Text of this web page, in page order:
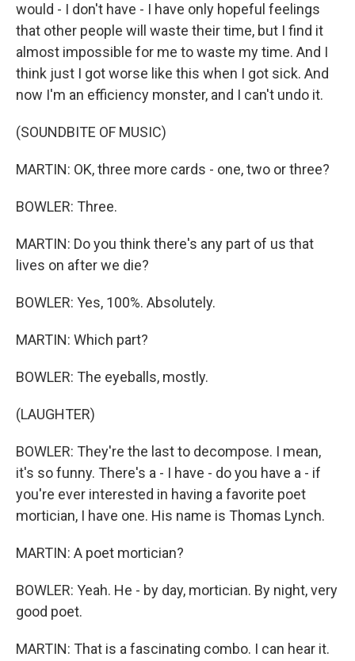
would - I don't have - I have only hopeful feelings
that other people will waste their time, but I find it
almost impossible for me to waste my time. And I
think just I got worse like this when I got sick. And
now I'm an efficiency monster, and I can't undo it.
(SOUNDBITE OF MUSIC)
MARTIN: OK, three more cards - one, two or three?
BOWLER: Three.
MARTIN: Do you think there's any part of us that
lives on after we die?
BOWLER: Yes, 100%. Absolutely.
MARTIN: Which part?
BOWLER: The eyeballs, mostly.
(LAUGHTER)
BOWLER: They're the last to decompose. I mean,
it's so funny. There's a - I have - do you have a - if
you're ever interested in having a favorite poet
mortician, I have one. His name is Thomas Lynch.
MARTIN: A poet mortician?
BOWLER: Yeah. He - by day, mortician. By night, very
good poet.
MARTIN: That is a fascinating combo. I can hear it.